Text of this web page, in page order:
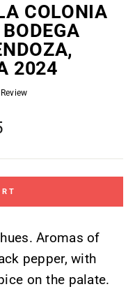
COLONIA
2024
Review
Aromas of
pepper, with
on the palate.